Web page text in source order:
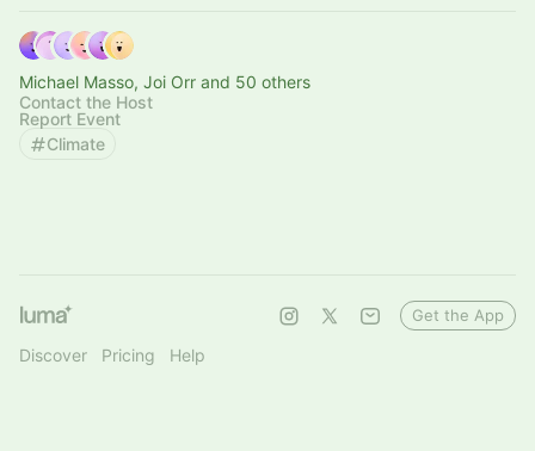
Michael Masso, Joi Orr and 50 others
Contact the Host
Report Event
Climate
Discover Pricing Help
Get the App